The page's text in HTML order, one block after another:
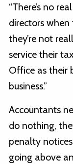
“There’s no
directors when
they’re not
service their
Office as their
business.”
Accountants
do nothing,
penalty
going above